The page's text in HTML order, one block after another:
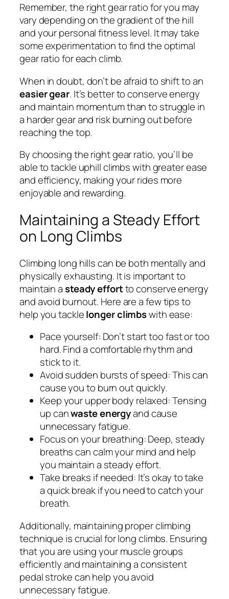
Remember, the right gear ratio for you may
vary depending on the gradient of the hill
and your personal fitness level. It may take
some experimentation to find the optimal
gear ratio for each climb.
When in doubt, don’t be afraid to shift to an
easier gear. It’s better to conserve energy
and maintain momentum than to struggle in
a harder gear and risk burning out before
reaching the top.
By choosing the right gear ratio, you’ll be
able to tackle uphill climbs with greater ease
and efficiency, making your rides more
enjoyable and rewarding.
Maintaining a Steady Effort
on Long Climbs
Climbing long hills can be both mentally and
physically exhausting. It is important to
maintain asteady effortto conserve energy
and avoid burnout. Here are a few tips to
help you tacklelonger climbswith ease:
Pace yourself: Don’t start too fast or too
hard. Find a comfortable rhythm and
stick to it.
Avoid sudden bursts of speed: This can
cause you to burn out quickly.
Keep your upper body relaxed: Tensing
up canwaste energyand cause
unnecessary fatigue.
Focus on your breathing: Deep, steady
breaths can calm your mind and help
you maintain a steady effort.
Take breaks if needed: It’s okay to take
a quick break if you need to catch your
breath.
Additionally, maintaining proper climbing
technique is crucial for long climbs. Ensuring
that you are using your muscle groups
efficiently and maintaining a consistent
pedal stroke can help you avoid
unnecessary fatigue.